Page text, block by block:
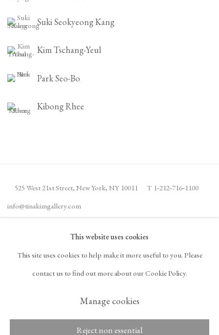
Suki Seokyeong Kang
Kim Tschang-Yeul
Park Seo-Bo
Kibong Rhee
525 West 21st Street, New York, NY 10011 T 1‑212‑716‑1100
info@tinakimgallery.com
뉴스레터 구독 INSTAGRAM
, OPENS IN A NEW TAB.
FACEBOOK
, OPENS IN A NEW TAB.
YOUTUBE
, OPENS IN A NEW TAB.
ARTSY
, OPENS IN A NEW
, OPENS IN A NEW TAB., OPENS IN A NEW TAB.
This website uses cookies
This site uses cookies to help make it more useful to you. Please
contact us to find out more about our Cookie Policy.
Manage cookies
Reject non essential